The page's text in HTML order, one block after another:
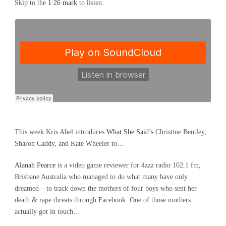
Skip to the 1:26 mark to listen.
This week Kris Abel introduces What She Said’s Christine Bentley,
Sharon Caddy, and Kate Wheeler to…
Alanah Pearce is a video game reviewer for 4zzz radio 102.1 fm,
Brisbane Australia who managed to do what many have only
dreamed – to track down the mothers of four boys who sent her
death & rape threats through Facebook. One of those mothers
actually got in touch…